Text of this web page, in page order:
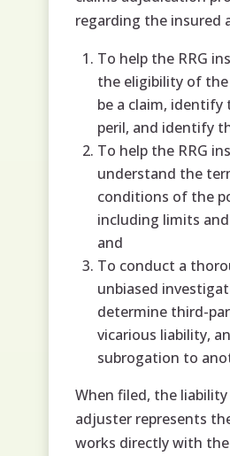
regarding the insured
To help the RRG
the eligibility of
be a claim, identify
peril, and identify
To help the RRG
understand the
conditions of the
including limits
and
To conduct a
unbiased
determine third-
vicarious liability,
subrogation to
When filed, the liability
adjuster represents
works directly with